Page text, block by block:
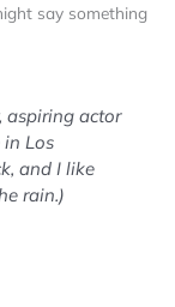
say something
aspiring actor
Los
and I like
rain.)